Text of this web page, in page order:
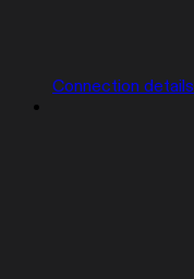
Connection details